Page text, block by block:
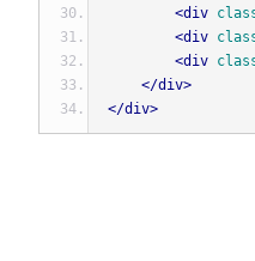
<div
<div
<div
</div>
</div>